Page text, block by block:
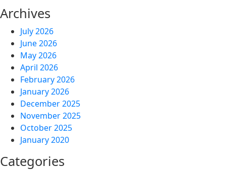
Archives
July 2026
June 2026
May 2026
April 2026
February 2026
January 2026
December 2025
November 2025
October 2025
January 2020
Categories